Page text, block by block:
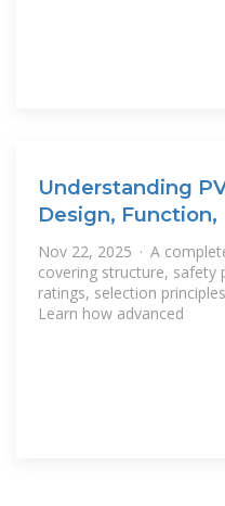
Understanding
Design, Function,
Nov 22, 2025 · A
covering structure,
ratings, selection
Learn how advanced